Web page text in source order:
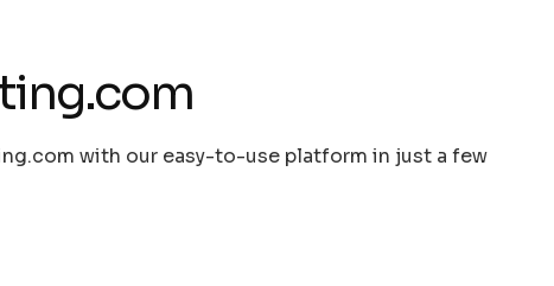
with our easy-to-use platform in just a few